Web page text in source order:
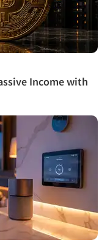
Income with